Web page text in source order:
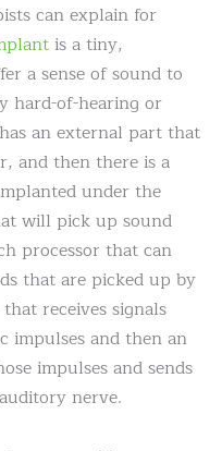
can explain for
is a tiny,
a sense of sound to
hard-of-hearing or
an external part that
and then there is a
under the
will pick up sound
processor that can
that are picked up by
receives signals
impulses and then an
impulses and sends
nerve.